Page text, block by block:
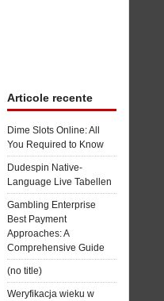
Articole recente
Dime Slots Online: All
You Required to Know
Dudespin Native-
Language Live Tabellen
Gambling Enterprise
Best Payment
Approaches: A
Comprehensive Guide
(no title)
Weryfikacja wieku w